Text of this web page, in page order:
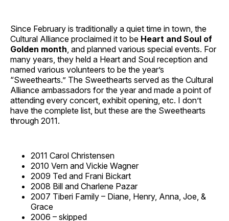
Since February is traditionally a quiet time in town, the
Cultural Alliance proclaimed it to be Heart and Soul of
Golden month, and planned various special events. For
many years, they held a Heart and Soul reception and
named various volunteers to be the year’s
“Sweethearts.” The Sweethearts served as the Cultural
Alliance ambassadors for the year and made a point of
attending every concert, exhibit opening, etc. I don’t
have the complete list, but these are the Sweethearts
through 2011.
2011 Carol Christensen
2010 Vern and Vickie Wagner
2009 Ted and Frani Bickart
2008 Bill and Charlene Pazar
2007 Tiberi Family – Diane, Henry, Anna, Joe, &
Grace
2006 – skipped